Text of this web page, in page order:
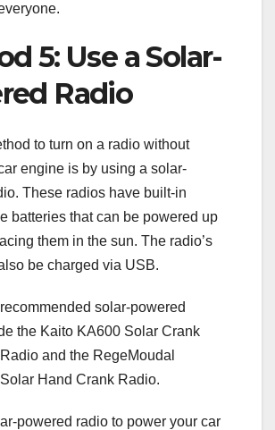
5: Use a Solar-
Radio
to turn on a radio without
engine is by using a solar-
These radios have built-in
batteries that can be powered up
them in the sun. The radio’s
be charged via USB.
solar-powered
the Kaito KA600 Solar Crank
and the RegeMoudal
Hand Crank Radio.
powered radio to power your car